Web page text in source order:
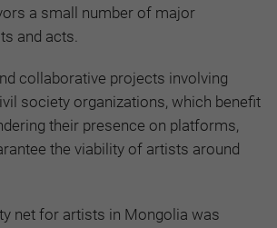
a small number of major
and acts.
collaborative projects involving
society organizations, which benefit
their presence on platforms,
the viability of artists around
net for artists in Mongolia was